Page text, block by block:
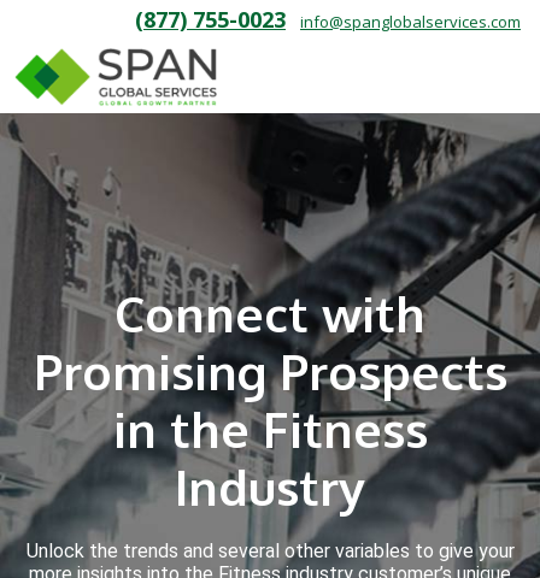
(877) 755-0023 info@spanglobalservices.com
Connect with
Promising Prospects
in the Fitness
Industry
Unlock the trends and several other variables to give your